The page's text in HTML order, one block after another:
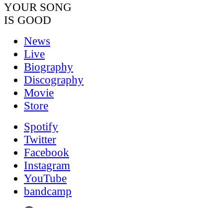
YOUR SONG
IS GOOD
News
Live
Biography
Discography
Movie
Store
Spotify
Twitter
Facebook
Instagram
YouTube
bandcamp